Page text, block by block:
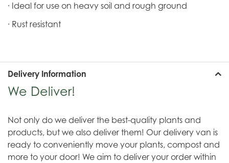
· Ideal for use on heavy soil and rough ground
· Rust resistant
Delivery Information
We Deliver!
Not only do we deliver the best-quality plants and
products, but we also deliver them! Our delivery van is
ready to conveniently move your plants, compost and
more to your door! We aim to deliver your order within